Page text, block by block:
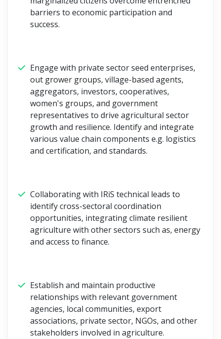
barriers to economic participation and
success.
Engage with private sector seed enterprises,
out grower groups, village-based agents,
aggregators, investors, cooperatives,
women's groups, and government
representatives to drive agricultural sector
growth and resilience. Identify and integrate
various value chain components e.g. logistics
and certification, and standards.
Collaborating with IRiS technical leads to
identify cross-sectoral coordination
opportunities, integrating climate resilient
agriculture with other sectors such as, energy
and access to finance.
Establish and maintain productive
relationships with relevant government
agencies, local communities, export
associations, private sector, NGOs, and other
stakeholders involved in agriculture.